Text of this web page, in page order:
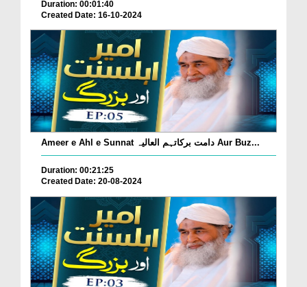
Duration: 00:01:40
Created Date: 16-10-2024
Ameer e Ahl e Sunnat دامت برکاتہم العالیہ Aur Buz...
Duration: 00:21:25
Created Date: 20-08-2024